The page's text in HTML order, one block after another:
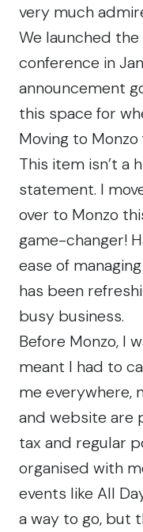
very much
We launched
conference in
announcement
this spacefor
Moving to
This item isn’t a
statement. I
over to Monzo
game-changer!
ease of
has been
busy business.
Before Monzo, I
meant I had to
me everywhere,
and website are
tax and regular
organised with
events like All
a way to go, but